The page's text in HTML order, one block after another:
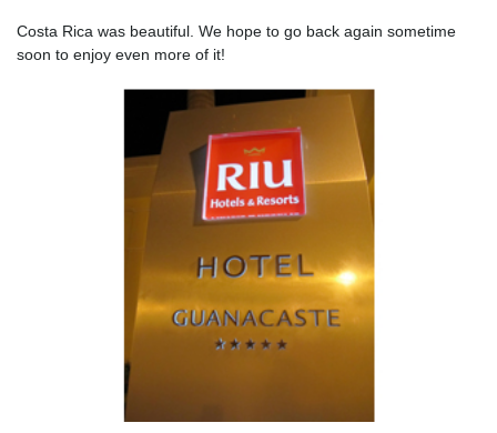
Costa Rica was beautiful. We hope to go back again sometime
soon to enjoy even more of it!